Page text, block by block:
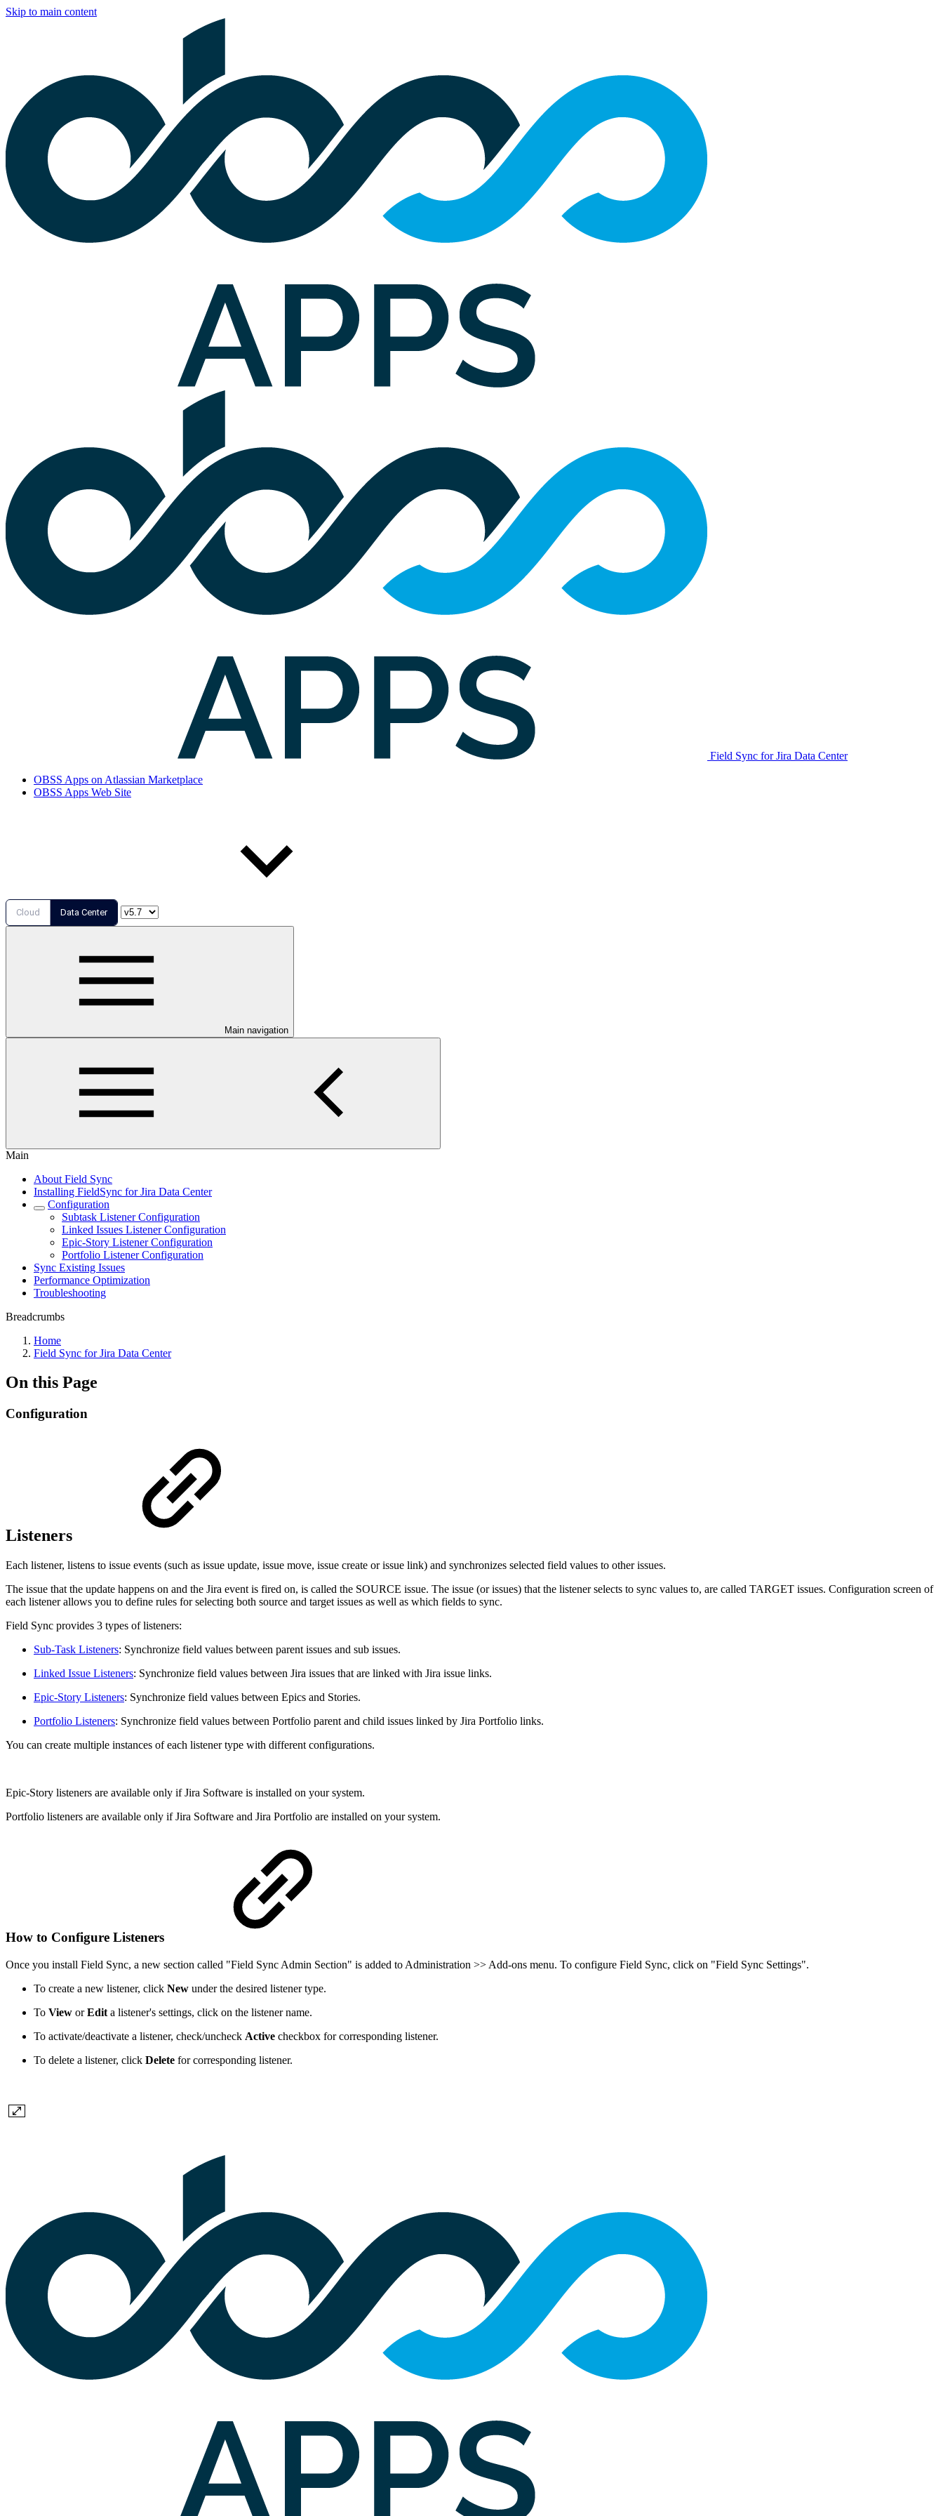
Skip to main content
Field Sync for Jira Data Center
OBSS Apps on Atlassian Marketplace
OBSS Apps Web Site
Cloud Data Center
Main navigation
Main
About Field Sync
Installing FieldSync for Jira Data Center
Configuration
Subtask Listener Configuration
Linked Issues Listener Configuration
Epic-Story Listener Configuration
Portfolio Listener Configuration
Sync Existing Issues
Performance Optimization
Troubleshooting
Breadcrumbs
Home
Field Sync for Jira Data Center
On this Page
Configuration
Listeners
Each listener, listens to issue events (such as issue update, issue move, issue create or issue link) and synchronizes selected field values to other issues.
The issue that the update happens on and the Jira event is fired on, is called the SOURCE issue. The issue (or issues) that the listener selects to sync values to, are called TARGET issues. Configuration screen of
each listener allows you to define rules for selecting both source and target issues as well as which fields to sync.
Field Sync provides 3 types of listeners:
Sub-Task Listeners: Synchronize field values between parent issues and sub issues.
Linked Issue Listeners: Synchronize field values between Jira issues that are linked with Jira issue links.
Epic-Story Listeners: Synchronize field values between Epics and Stories.
Portfolio Listeners: Synchronize field values between Portfolio parent and child issues linked by Jira Portfolio links.
You can create multiple instances of each listener type with different configurations.
Epic-Story listeners are available only if Jira Software is installed on your system.
Portfolio listeners are available only if Jira Software and Jira Portfolio are installed on your system.
How to Configure Listeners
Once you install Field Sync, a new section called "Field Sync Admin Section" is added to Administration >> Add-ons menu. To configure Field Sync, click on "Field Sync Settings".
To create a new listener, click New under the desired listener type.
To View orEdit a listener's settings, click on the listener name.
To activate/deactivate a listener, check/uncheck Active checkbox for corresponding listener.
To delete a listener, click Delete for corresponding listener.